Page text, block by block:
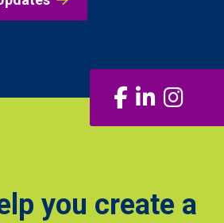
Facebook
LinkedIn
you create a